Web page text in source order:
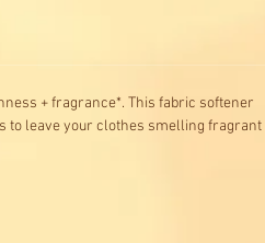
+ fragrance*. This fabric softener
to leave your clothes smelling fragrant